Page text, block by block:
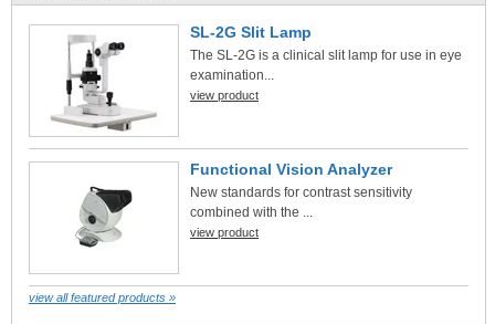
SL-2G Slit Lamp
The SL-2G is a clinical slit lamp for use in eye
examination...
view product
Functional Vision Analyzer
New standards for contrast sensitivity
combined with the ...
view product
view all featured products »